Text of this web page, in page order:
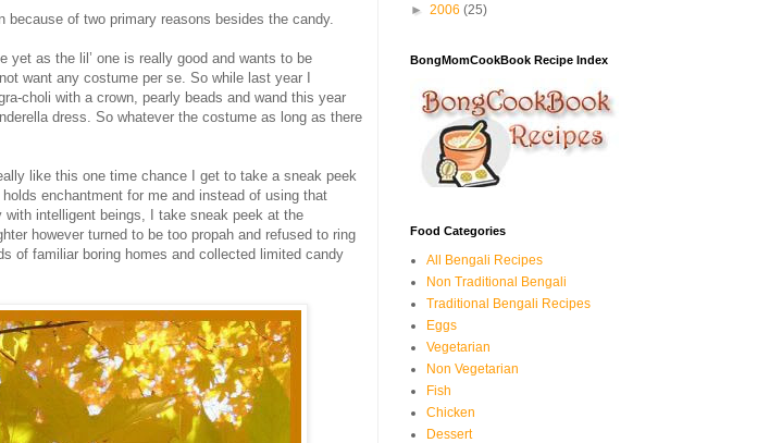
because of two primary reasons besides the candy.
as the lil’ one is really good and wants to be
want any costume per se. So while last year I
choli with a crown, pearly beads and wand this year
dress. So whatever the costume as long as there
like this one time chance I get to take a sneak peek
enchantment for me and instead of using that
intelligent beings, I take sneak peek at the
however turned to be too propah and refused to ring
of familiar boring homes and collected limited candy
► 2006 (25)
BongMomCookBook Recipe Index
Food Categories
All Bengali Recipes
Non Traditional Bengali
Traditional Bengali Recipes
Eggs
Vegetarian
Non Vegetarian
Fish
Chicken
Dessert